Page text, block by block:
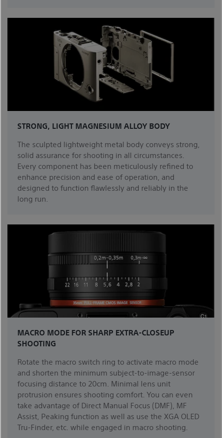
STRONG, LIGHT MAGNESIUM ALLOY BODY
The sculpted lightweight metal body conveys strong,
solid assurance for shooting in all circumstances.
Every component has been meticulously refined to
enhance precision and ease of operation, and
designed to function flawlessly and reliably in the
long run.
MACRO MODE FOR SHARP EXTRA-CLOSEUP
SHOOTING
Rotate the macro switch ring to activate macro mode
and shorten the minimum subject-to-image-sensor
focusing distance to 20cm. Minimal lens unit
protrusion ensures shooting comfort. You can even
take advantage of Direct Manual Focus (DMF), MF
Assist, Peaking function as well as use the XGA OLED
Tru-Finder, etc. while engaged in macro shooting.